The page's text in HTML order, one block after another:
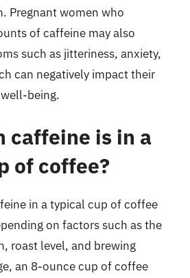
Pregnant women who
of caffeine may also
such as jitteriness, anxiety,
can negatively impact their
being.
caffeine is in a
of coffee?
in a typical cup of coffee
on factors such as the
roast level, and brewing
an 8-ounce cup of coffee